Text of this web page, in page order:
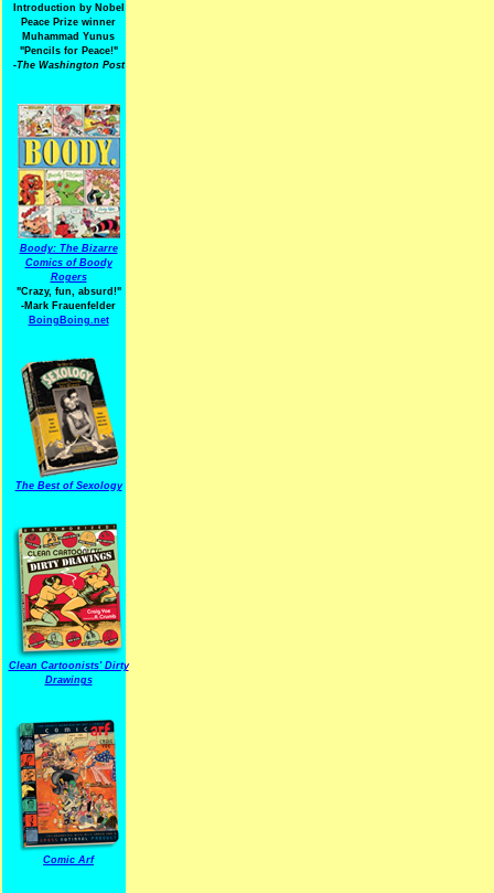
Introduction by Nobel
Peace Prize winner
Muhammad Yunus
"Pencils for Peace!"
-The Washington Post
Boody: The Bizarre
Comics of Boody
Rogers
"Crazy, fun, absurd!"
-Mark Frauenfelder
BoingBoing.net
The Best of Sexology
Clean Cartoonists' Dirty
Drawings
Comic Arf